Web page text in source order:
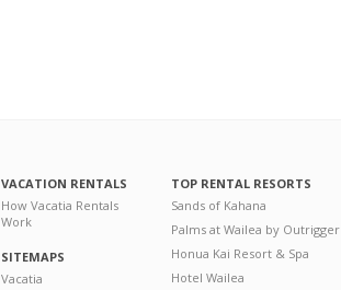
VACATION RENTALS
How Vacatia Rentals
Work
SITEMAPS
Vacatia
TOP RENTAL RESORTS
Sands of Kahana
Palms at Wailea by Outrigger
Honua Kai Resort & Spa
Hotel Wailea